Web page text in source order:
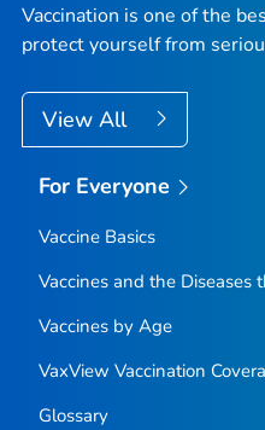
Vaccination is one of the
protect yourself from
View All
For Everyone
Vaccine Basics
Vaccines and the Diseases
Vaccines by Age
VaxView Vaccination
Glossary